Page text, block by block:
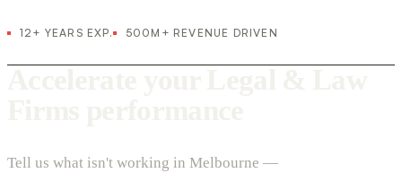
12+ YEARS EXP. 500M+ REVENUE DRIVEN
Tell us what isn't working in Melbourne —